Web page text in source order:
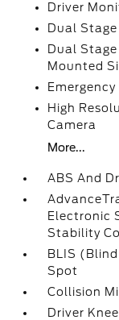
Driver
Dual
Dual
Mounted
High
Camera
More...
ABS And
Electronic
Stability
BLIS
Spot
Collision
Driver